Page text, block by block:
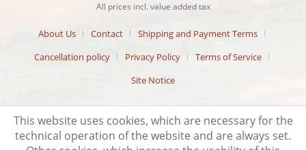
All prices incl. value added tax
About Us Contact
Shipping and Payment Terms
Cancellation policy
Privacy Policy
Terms of Service
Site Notice
This website uses cookies, which are necessary for the
technical operation of the website and are always set.